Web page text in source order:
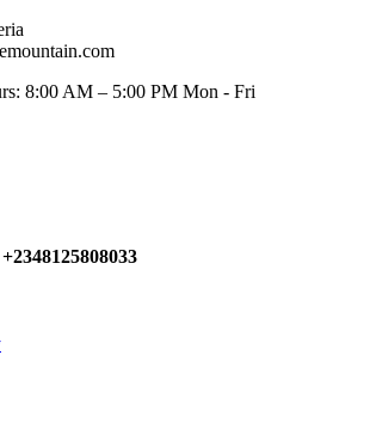
8:00 AM – 5:00 PM Mon - Fri
+2348125808033